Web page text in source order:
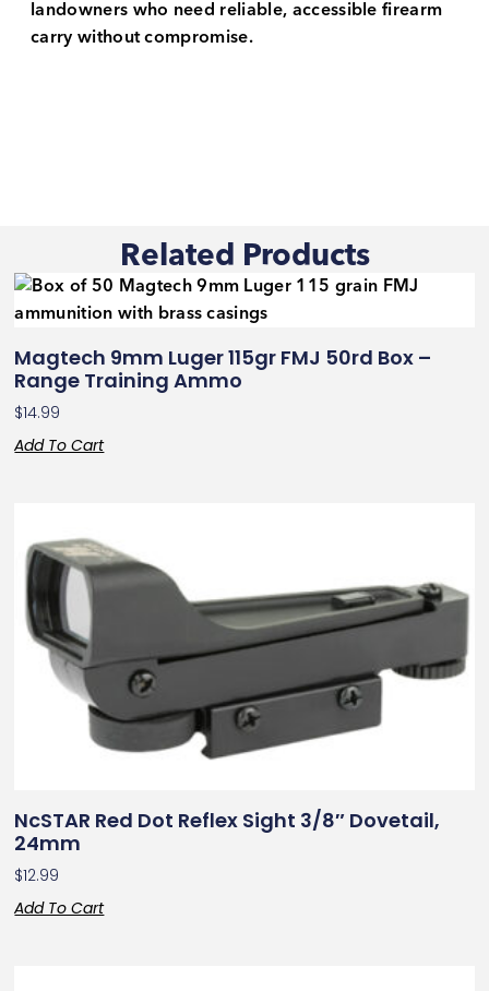
landowners who need reliable, accessible firearm
carry without compromise.
Related Products
Magtech 9mm Luger 115gr FMJ 50rd Box –
Range Training Ammo
$14.99
Add To Cart
NcSTAR Red Dot Reflex Sight 3/8″ Dovetail,
24mm
$12.99
Add To Cart